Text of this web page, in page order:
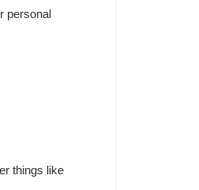
personal
things like